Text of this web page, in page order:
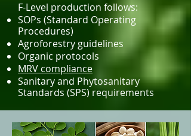
F-Level production follows:
SOPs (Standard Operating
Procedures)
Agroforestry guidelines
Organic protocols
MRV compliance
Sanitary and Phytosanitary
Standards (SPS) requirements